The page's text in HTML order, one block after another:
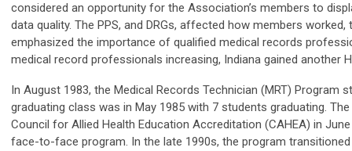
considered an opportunity for the Association’s members to
data quality. The PPS, and DRGs, affected how members
emphasized the importance of qualified medical records
medical record professionals increasing, Indiana gained another
In August 1983, the Medical Records Technician (MRT) Program
graduating class was in May 1985 with 7 students graduating.
Council for Allied Health Education Accreditation (CAHEA) in
face-to-face program. In the late 1990s, the program